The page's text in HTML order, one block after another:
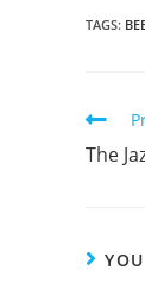
TAGS:
Read
more
articles
The